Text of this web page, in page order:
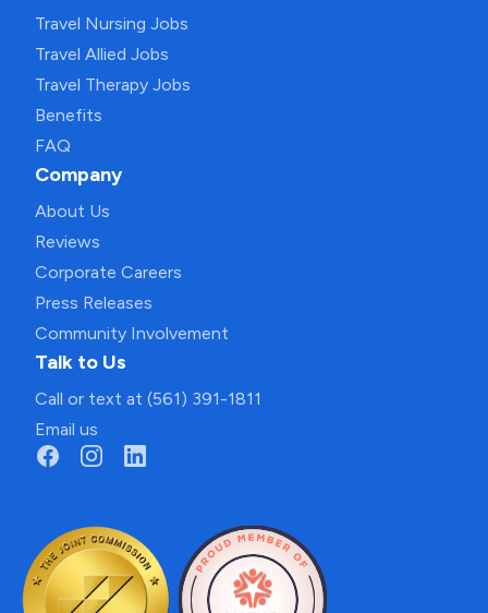
Travel Nursing Jobs
Travel Allied Jobs
Travel Therapy Jobs
Benefits
FAQ
Company
About Us
Reviews
Corporate Careers
Press Releases
Community Involvement
Talk to Us
Call or text at (561) 391-1811
Email us